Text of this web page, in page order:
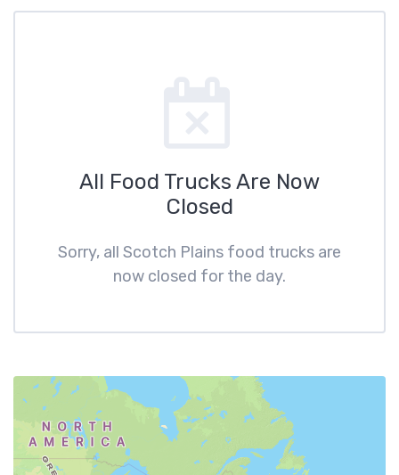
All Food Trucks Are Now
Closed
Sorry, all Scotch Plains food trucks are
now closed for the day.